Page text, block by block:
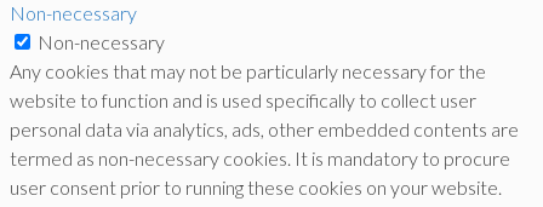
Non-necessary
Non-necessary
Any cookies that may not be particularly necessary for the
website to function and is used specifically to collect user
personal data via analytics, ads, other embedded contents are
termed as non-necessary cookies. It is mandatory to procure
user consent prior to running these cookies on your website.